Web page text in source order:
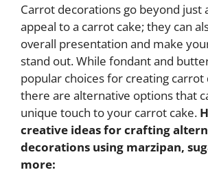
Carrot decorations go beyond just
appeal to a carrot cake; they can
overall presentation and make
stand out. While fondant and
popular choices for creating carrot
there are alternative options that
unique touch to your carrot cake.
creative ideas for crafting
decorations using marzipan,
more: